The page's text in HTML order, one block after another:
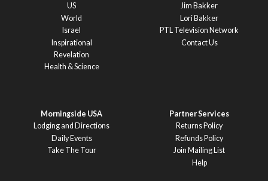
US
World
Israel
Inspirational
Revelation
Health & Science
Jim Bakker
Lori Bakker
PTL Television Network
Contact Us
Morningside USA
Lodging and Directions
Daily Events
Take The Tour
Partner Services
Returns Policy
Refunds Policy
Join Mailing List
Help